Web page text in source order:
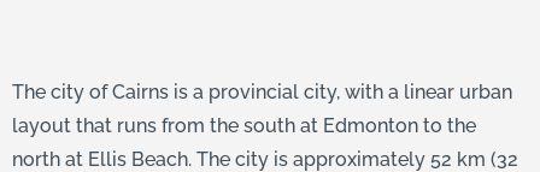
The city of Cairns is a provincial city, with a linear urban
layout that runs from the south at Edmonton to the
north at Ellis Beach. The city is approximately 52 km (32